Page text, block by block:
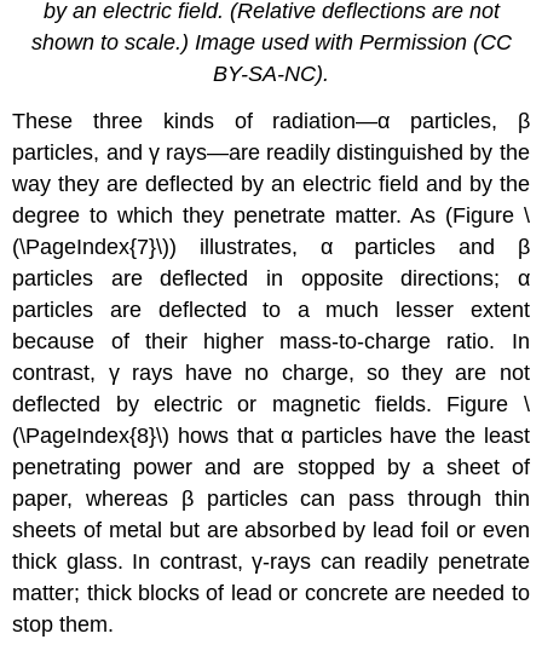
by an electric field. (Relative deflections are not
shown to scale.) Image used with Permission (CC
BY-SA-NC).
These three kinds of radiation—α particles, β
particles, and γ rays—are readily distinguished by the
way they are deflected by an electric field and by the
degree to which they penetrate matter. As (Figure \
(\PageIndex{7}\)) illustrates, α particles and β
particles are deflected in opposite directions; α
particles are deflected to a much lesser extent
because of their higher mass-to-charge ratio. In
contrast, γ rays have no charge, so they are not
deflected by electric or magnetic fields. Figure \
(\PageIndex{8}\) hows that α particles have the least
penetrating power and are stopped by a sheet of
paper, whereas β particles can pass through thin
sheets of metal but are absorbed by lead foil or even
thick glass. In contrast, γ-rays can readily penetrate
matter; thick blocks of lead or concrete are needed to
stop them.